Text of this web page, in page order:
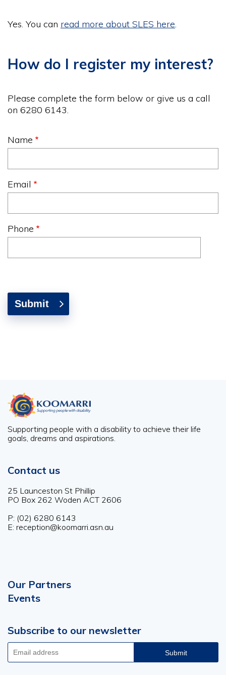
Yes. You can read more about SLES here.
How do I register my interest?
Please complete the form below or give us a call
on 6280 6143.
Name
Email
Phone
Supporting people with a disability to achieve their life
goals, dreams and aspirations.
Contact us
25 Launceston St Phillip
PO Box 262 Woden ACT 2606
P: (02) 6280 6143
E: reception@koomarri.asn.au
Footer
Our Partners
Events
Subscribe to our newsletter
Email
address